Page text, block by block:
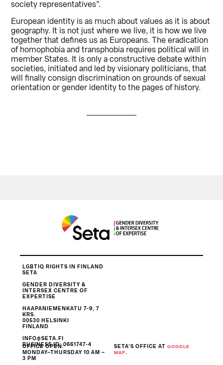
society representatives”.
European identity is as much about values as it is about
geography. It is not just where we live, it is how we live
together that defines us as Europeans. The eradication
of homophobia and transphobia requires political will in
member States. It is only a constructive debate within
societies, initiated and led by visionary politicians, that
will finally consign discrimination on grounds of sexual
orientation or gender identity to the pages of history.
LGBTIQ RIGHTS IN FINLAND
SETA
GENDER DIVERSITY &
INTERSEX CENTRE OF
EXPERTISE
HAAPANIEMENKATU 7-9, 7
KRS.
00530 HELSINKI
FINLAND
INFO@SETA.FI
BUSINESS ID: 0661747-4
OFFICE OPEN:
MONDAY–THURSDAY 10 AM –
3 PM
SETA’S OFFICE AT GOOGLE
MAP .